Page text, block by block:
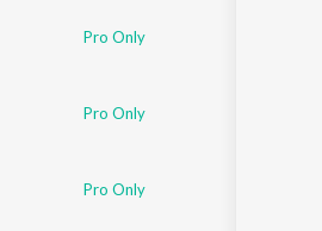
Pro Only
Pro Only
Pro Only